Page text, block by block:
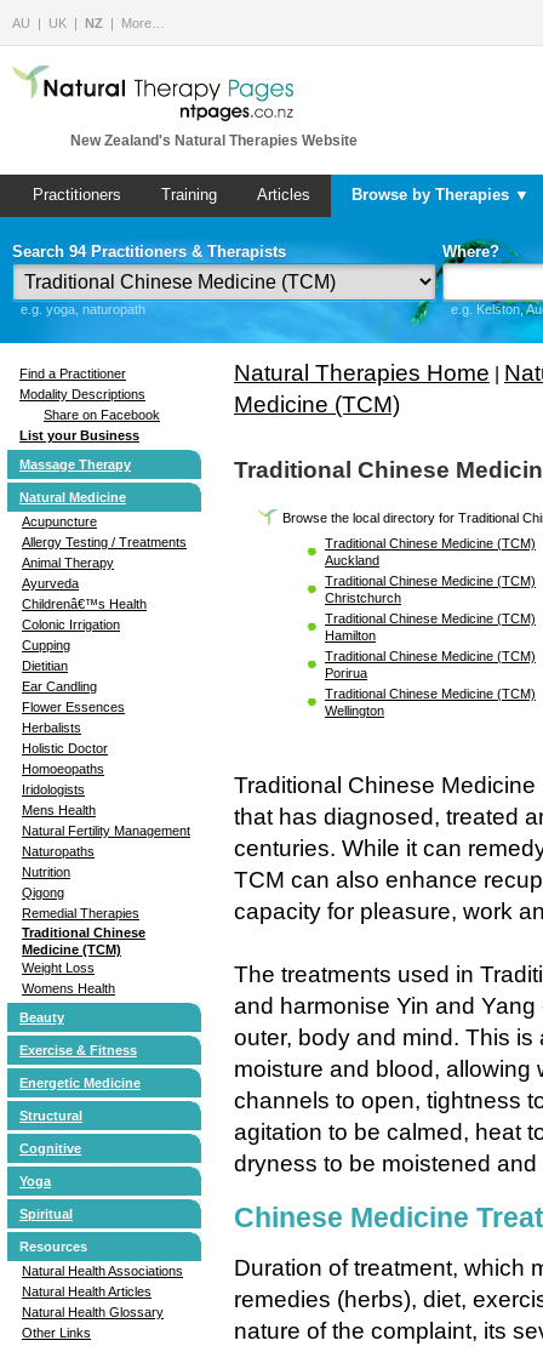
AU UK NZ More…
New Zealand's Natural Therapies Website
Practitioners Training Articles Browse by Therapies ▼
Search 94 Practitioners & Therapists
e.g. yoga, naturopath
Where?
e.g. Kelston,
Find a Practitioner
Modality Descriptions
Share on Facebook
List your Business
Massage Therapy
Natural Medicine
Acupuncture
Allergy Testing / Treatments
Animal Therapy
Ayurveda
Childrenâ€™s Health
Colonic Irrigation
Cupping
Dietitian
Ear Candling
Flower Essences
Herbalists
Holistic Doctor
Homoeopaths
Iridologists
Mens Health
Natural Fertility Management
Naturopaths
Nutrition
Qigong
Remedial Therapies
Traditional Chinese
Medicine (TCM)
Weight Loss
Womens Health
Beauty
Exercise & Fitness
Energetic Medicine
Structural
Cognitive
Yoga
Spiritual
Resources
Natural Health Associations
Natural Health Articles
Natural Health Glossary
Other Links
Natural Therapies Home
Medicine (TCM)
Traditional Chinese
Browse the local directory for Traditional
Traditional Chinese Medicine (TCM)
Auckland
Traditional Chinese Medicine (TCM)
Christchurch
Traditional Chinese Medicine (TCM)
Hamilton
Traditional Chinese Medicine (TCM)
Porirua
Traditional Chinese Medicine (TCM)
Wellington
Traditional Chinese
that has diagnosed, treated
centuries. While it can
TCM can also enhance
capacity for pleasure, work
The treatments used in
and harmonise Yin and
outer, body and mind. This
moisture and blood,
channels to open, tightness
agitation to be calmed, heat
dryness to be moistened
Chinese Medicine
Duration of treatment, which
remedies (herbs), diet,
nature of the complaint, its